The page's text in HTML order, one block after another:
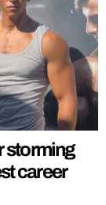
storming
career